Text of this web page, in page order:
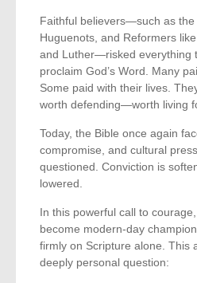
Faithful believers—such as the
Huguenots, and Reformers
and Luther—risked everything
proclaim God’s Word. Many
Some paid with their lives.
worth defending—worth living
Today, the Bible once again
compromise, and cultural
questioned. Conviction is
lowered.
In this powerful call to
become modern-day
firmly on Scripture alone. This
deeply personal question: